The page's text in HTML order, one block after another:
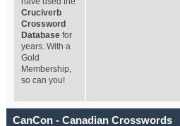
Cruciverb
Crossword
Database for
years. With a
Gold
Membership,
so can you!
CanCon - Canadian Crosswords